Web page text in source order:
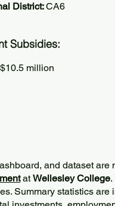
District:CA6
Subsidies:
$10.5 million
and dataset are
atWellesley College
Summary statistics